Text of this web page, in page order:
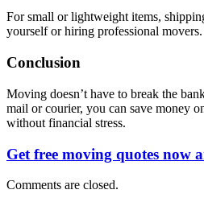
For small or lightweight items,
yourself or hiring professional
Conclusion
Moving doesn’t have to break the
mail or courier, you can save money
without financial stress.
Get free moving quotes now
Comments are closed.